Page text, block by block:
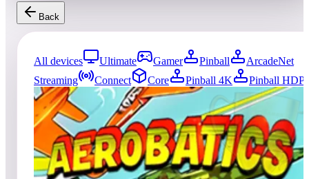
Back
All devices Ultimate Gamer Pinball
ArcadeNet
Streaming
Connect Core Pinball 4K
Pinball HDP
9945entries Updated08/07/2026
Top score
hurricanegms